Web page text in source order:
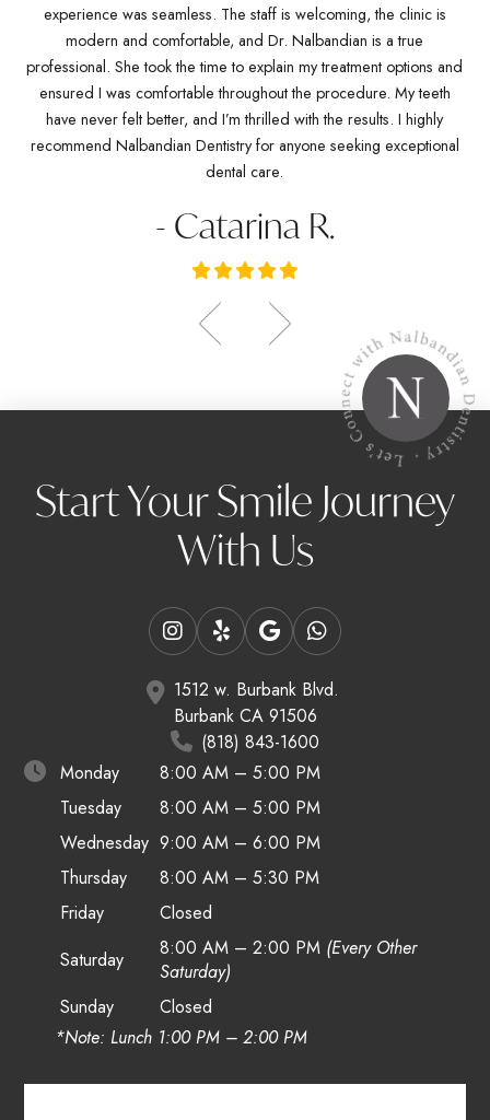
experience was seamless. The staff is welcoming, the clinic is
modern and comfortable, and Dr. Nalbandian is a true
professional. She took the time to explain my treatment options and
ensured I was comfortable throughout the procedure. My teeth
have never felt better, and I’m thrilled with the results. I highly
recommend Nalbandian Dentistry for anyone seeking exceptional
dental care.
- Catarina R.
Start Your Smile Journey
With Us
1512 w. Burbank Blvd.
Burbank CA 91506
(818) 843-1600
Monday
8:00 AM – 5:00 PM
Tuesday
8:00 AM – 5:00 PM
Wednesday 9:00 AM – 6:00 PM
Thursday
8:00 AM – 5:30 PM
Friday
Closed
Saturday
8:00 AM – 2:00 PM (Every Other
Saturday)
Sunday
Closed
*Note: Lunch 1:00 PM – 2:00 PM